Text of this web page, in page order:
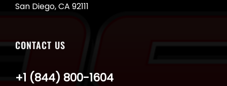
San Diego, CA 92111
CONTACT US
+1 (844) 800-1604